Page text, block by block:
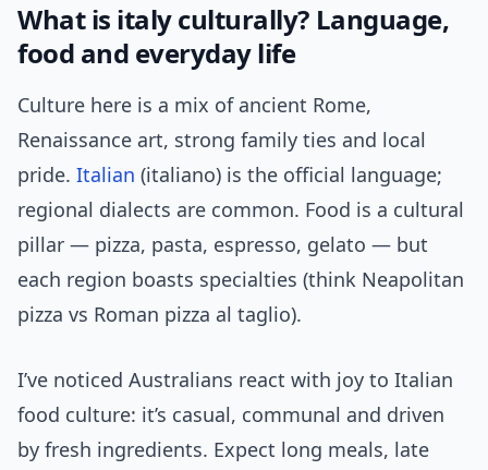
What is italy culturally? Language,
food and everyday life
Culture here is a mix of ancient Rome,
Renaissance art, strong family ties and local
pride. Italian (italiano) is the official language;
regional dialects are common. Food is a cultural
pillar — pizza, pasta, espresso, gelato — but
each region boasts specialties (think Neapolitan
pizza vs Roman pizza al taglio).
I’ve noticed Australians react with joy to Italian
food culture: it’s casual, communal and driven
by fresh ingredients. Expect long meals, late